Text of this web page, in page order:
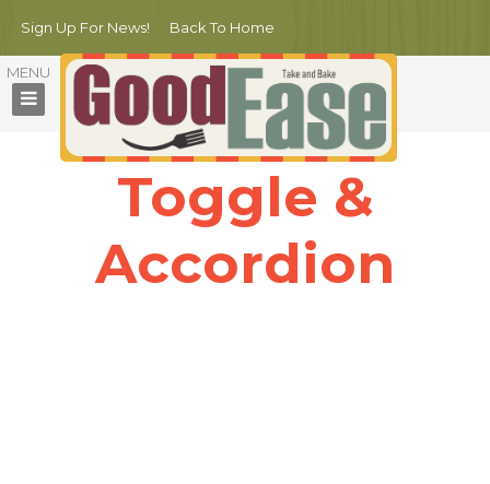
Sign Up For News! Back To Home
Toggle &
Accordion